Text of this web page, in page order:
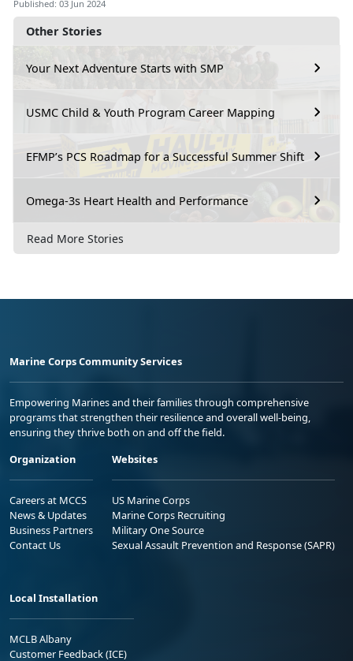
Other Stories
Your Next Adventure Starts with SMP
USMC Child & Youth Program Career Mapping
EFMP’s PCS Roadmap for a Successful Summer Shift
Omega-3s Heart Health and Performance
Read More Stories
Published: 03 Jun 2024
Marine Corps Community Services
Empowering Marines and their families through comprehensive
programs that strengthen their resilience and overall well-being,
ensuring they thrive both on and off the field.
Organization
Careers at MCCS
News & Updates
Business Partners
Contact Us
Websites
US Marine Corps
Marine Corps Recruiting
Military One Source
Sexual Assault Prevention and Response (SAPR)
Local Installation
MCLB Albany
Customer Feedback (ICE)